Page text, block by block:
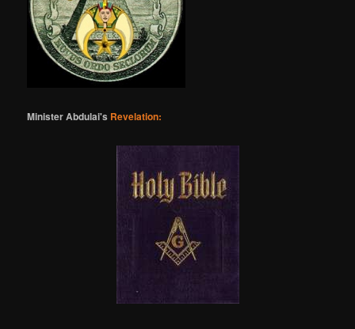
Minister Abdulai's Revelation: